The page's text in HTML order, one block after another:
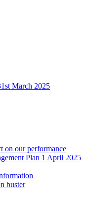
March 2025
on our performance
Plan 1 April 2025
buster